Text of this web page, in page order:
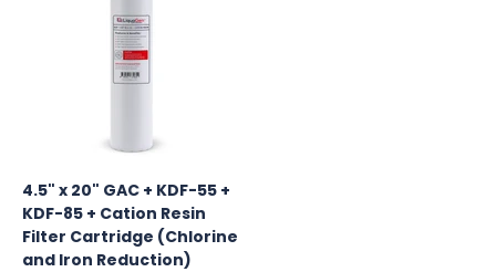
4.5" x 20" GAC + KDF-55 +
KDF-85 + Cation Resin
Filter Cartridge (Chlorine
and Iron Reduction)